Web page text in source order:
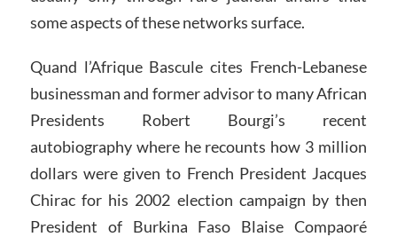
some aspects of these networks surface.
Quand l’Afrique Bascule cites French-Lebanese
businessman and former advisor to many African
Presidents Robert Bourgi’s recent
autobiography where he recounts how 3 million
dollars were given to French President Jacques
Chirac for his 2002 election campaign by then
President of Burkina Faso Blaise Compaoré